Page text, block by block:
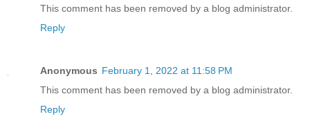
This comment has been removed by a blog administrator.
Reply
Anonymous February 1, 2022 at 11:58 PM
This comment has been removed by a blog administrator.
Reply